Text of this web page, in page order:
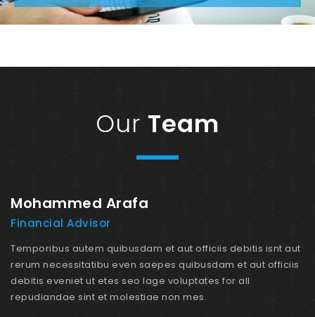
Our Team
Mohammed Arafa
Financial Advisor
Temporibus autem quibusdam et aut officiis debitis isnt aut
rerum necessitatibu even saepes quibusdam et aut officiis
debitis eveniet ut etes seo lage voluptates for all
repudiandae sint et molestiae non mes.